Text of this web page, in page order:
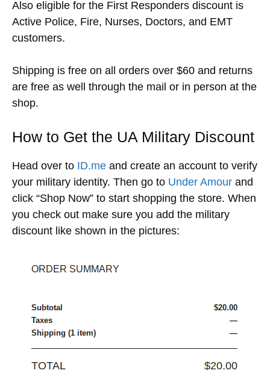
Also eligible for the First Responders discount is
Active Police, Fire, Nurses, Doctors, and EMT
customers.
Shipping is free on all orders over $60 and returns
are free as well through the mail or in person at the
shop.
How to Get the UA Military Discount
Head over to ID.me and create an account to verify
your military identity. Then go to Under Amour and
click “Shop Now” to start shopping the store. When
you check out make sure you add the military
discount like shown in the pictures: